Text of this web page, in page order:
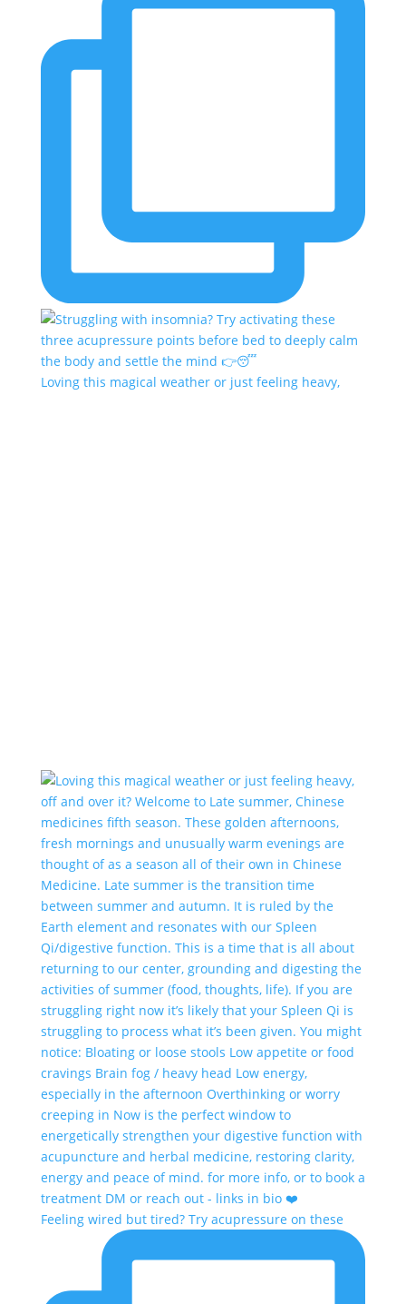
Loving this magical weather or just feeling heavy,
Feeling wired but tired? Try acupressure on these